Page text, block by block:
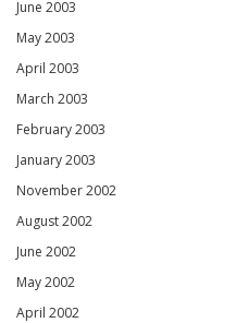
June 2003
May 2003
April 2003
March 2003
February 2003
January 2003
November 2002
August 2002
June 2002
May 2002
April 2002